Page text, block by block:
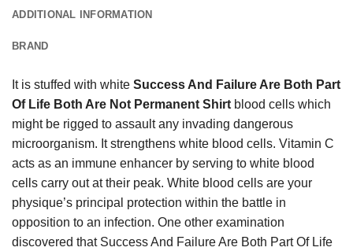
ADDITIONAL INFORMATION
BRAND
It is stuffed with white Success And Failure Are Both Part
Of Life Both Are Not Permanent Shirt blood cells which
might be rigged to assault any invading dangerous
microorganism. It strengthens white blood cells. Vitamin C
acts as an immune enhancer by serving to white blood
cells carry out at their peak. White blood cells are your
physique’s principal protection within the battle in
opposition to an infection. One other examination
discovered that Success And Failure Are Both Part Of Life